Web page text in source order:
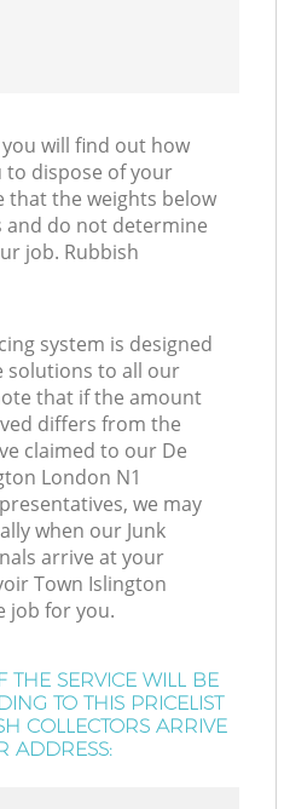
will find out how
to dispose of your
that the weights below
do not determine
job. Rubbish
system is designed
solutions to all our
that if the amount
differs from the
claimed to our De
London N1
we may
when our Junk
arrive at your
Town Islington
job for you.
THE SERVICE WILL BE
TO THIS PRICELIST
COLLECTORS ARRIVE
ADDRESS: